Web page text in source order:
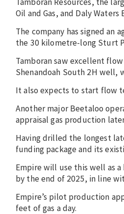
Oil and Gas, and Daly
The company has signed
the 30 kilometre-long Sturt
Tamboran saw excellent
Shenandoah South 2H well,
It also expects to start flow
Another major Beetaloo
appraisal gas production
Having drilled the longest
funding package and its
Empire will use this well as
by the end of 2025, in line
Empire’s pilot production
feet of gas a day.